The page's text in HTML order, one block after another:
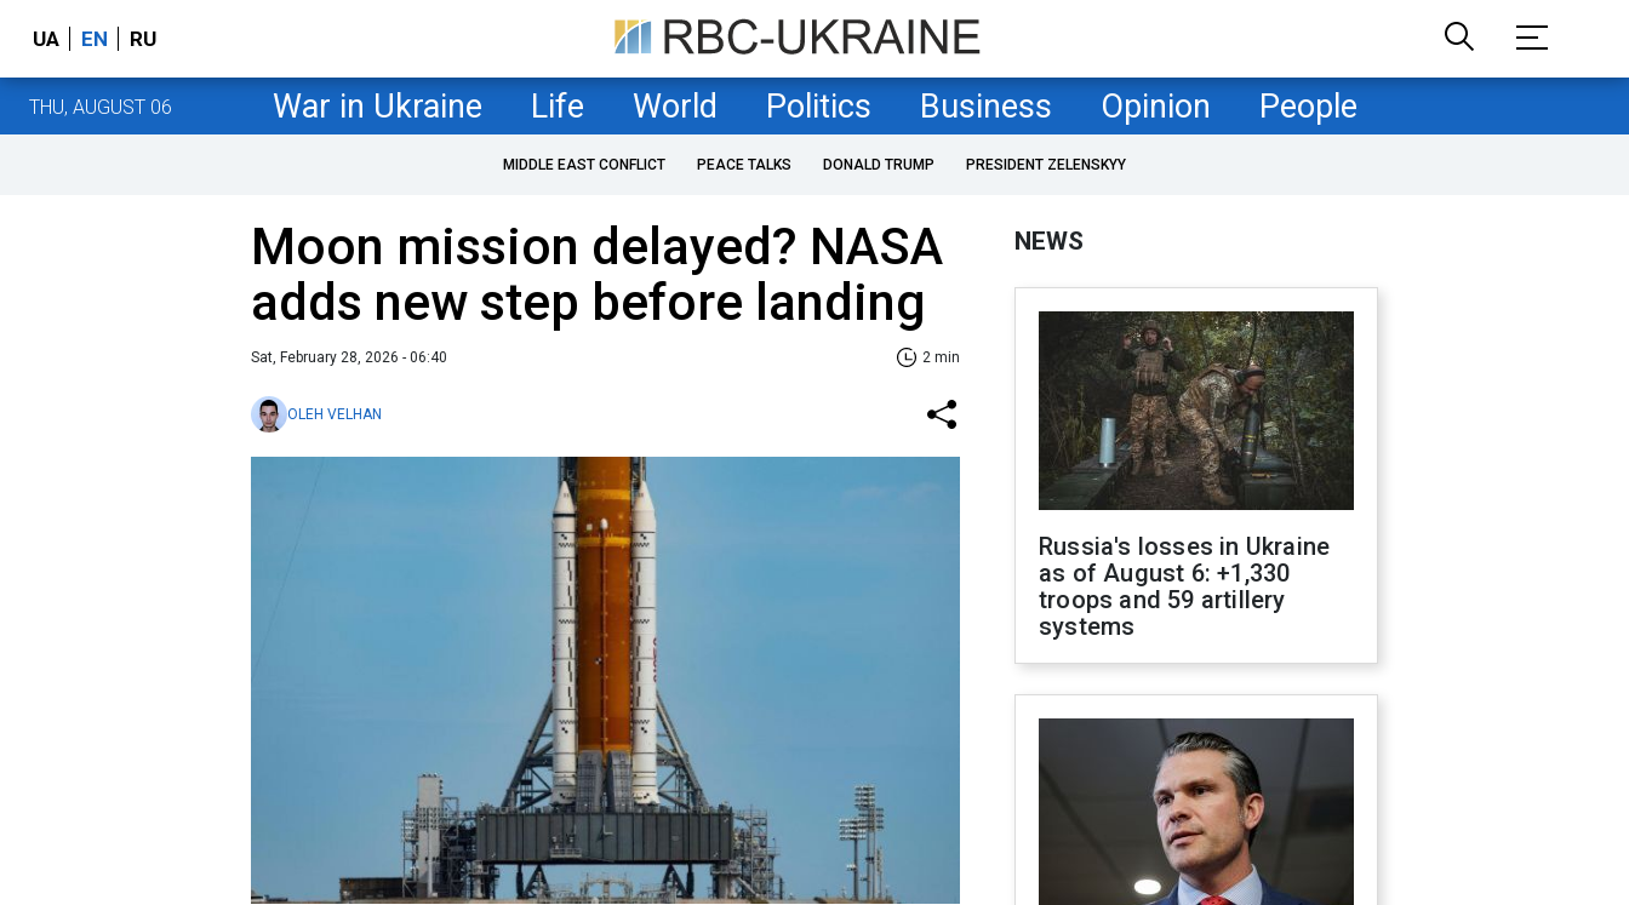
UA EN RU
THU, AUGUST 06 War in Ukraine Life World Politics Business Opinion People
MIDDLE EAST CONFLICT PEACE TALKS DONALD TRUMP PRESIDENT ZELENSKYY
Moon mission delayed? NASA
adds new step before landing
Sat, February 28, 2026 - 06:40 2 min
OLEH VELHAN
NEWS
Russia's losses in Ukraine
as of August 6: +1,330
troops and 59 artillery
systems